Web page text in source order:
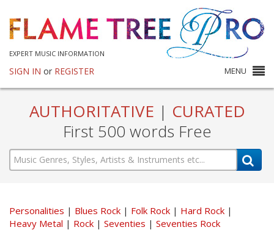
EXPERT MUSIC INFORMATION
SIGN IN or REGISTER MENU
AUTHORITATIVE | CURATED
First 500 words Free
Personalities Blues Rock Folk Rock
Hard Rock
Heavy Metal
Rock Seventies Seventies Rock